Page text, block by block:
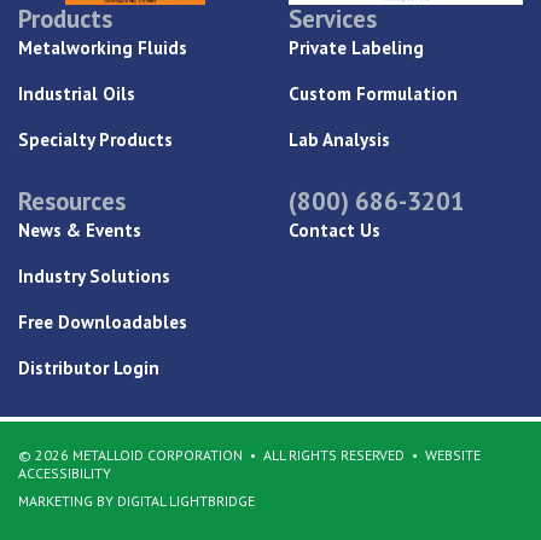
Products
Metalworking Fluids
Industrial Oils
Specialty Products
Services
Private Labeling
Custom Formulation
Lab Analysis
Resources
News & Events
Industry Solutions
Free Downloadables
Distributor Login
(800) 686-3201
Contact Us
© 2026 METALLOID CORPORATION ALL RIGHTS RESERVED
WEBSITE
ACCESSIBILITY
MARKETING BY DIGITAL LIGHTBRIDGE